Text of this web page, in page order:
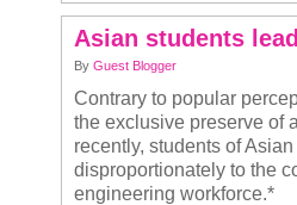
Asian students
By Guest Blogger
Contrary to popular
the exclusive preserve of
recently, students of
disproportionately to the
engineering workforce.*